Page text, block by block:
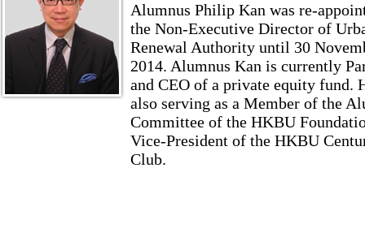
Alumnus Philip Kan was re-
the Non-Executive Director of
Renewal Authority until 30
2014. Alumnus Kan is currently
and CEO of a private equity fund.
also serving as a Member of the
Committee of the HKBU
Vice-President of the HKBU
Club.